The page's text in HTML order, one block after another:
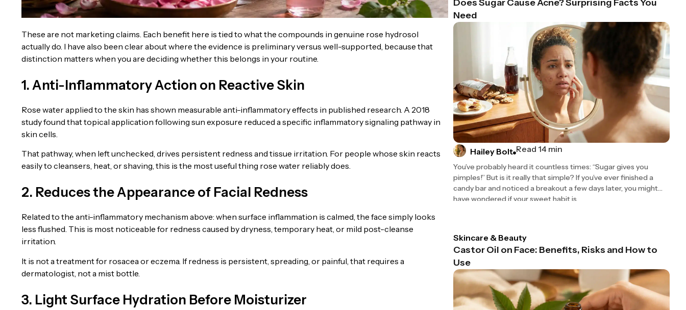
These are not marketing claims. Each benefit here is tied to what the compounds in genuine rose hydrosol
actually do. I have also been clear about where the evidence is preliminary versus well-supported, because that
distinction matters when you are deciding whether this belongs in your routine.
1. Anti-Inflammatory Action on Reactive Skin
Rose water applied to the skin has shown measurable anti-inflammatory effects in published research. A 2018
study found that topical application following sun exposure reduced a specific inflammatory signaling pathway in
skin cells.
That pathway, when left unchecked, drives persistent redness and tissue irritation. For people whose skin reacts
easily to cleansers, heat, or shaving, this is the most useful thing rose water reliably does.
2. Reduces the Appearance of Facial Redness
Related to the anti-inflammatory mechanism above: when surface inflammation is calmed, the face simply looks
less flushed. This is most noticeable for redness caused by dryness, temporary heat, or mild post-cleanse
irritation.
It is not a treatment for rosacea or eczema. If redness is persistent, spreading, or painful, that requires a
dermatologist, not a mist bottle.
3. Light Surface Hydration Before Moisturizer
Does Sugar Cause Acne? Surprising Facts You
Need
Hailey Bolt Read 14 min
You’ve probably heard it countless times: “Sugar gives you
pimples!” But is it really that simple? If you’ve ever finished a
candy bar and noticed a breakout a few days later, you might
have wondered if your sweet habit is
Skincare & Beauty
Castor Oil on Face: Benefits, Risks and How to
Use